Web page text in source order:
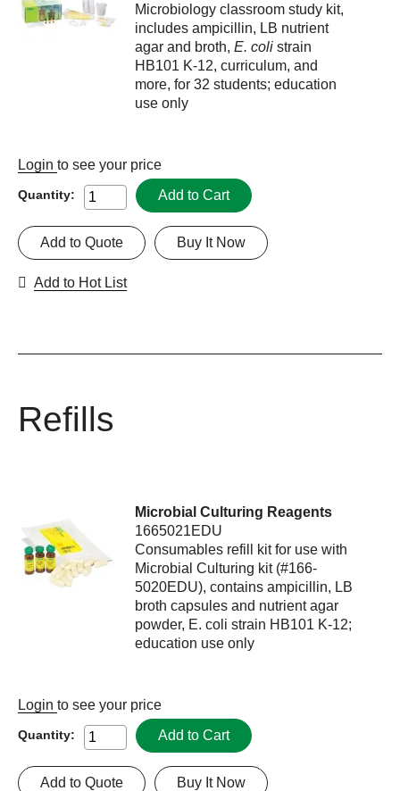
Microbiology classroom study kit,
includes ampicillin, LB nutrient
agar and broth,E. coli strain
HB101 K-12, curriculum, and
more, for 32 students; education
use only
Login to see your price
Quantity: Add to Cart
Buy It Now
Add to Quote
Add to Hot List
Refills
Microbial Culturing Reagents
1665021EDU
Consumables refill kit for use with
Microbial Culturing kit (#166-
5020EDU), contains ampicillin, LB
broth capsules and nutrient agar
powder, E. coli strain HB101 K-12;
education use only
Login to see your price
Quantity: Add to Cart
Buy It Now
Add to Quote